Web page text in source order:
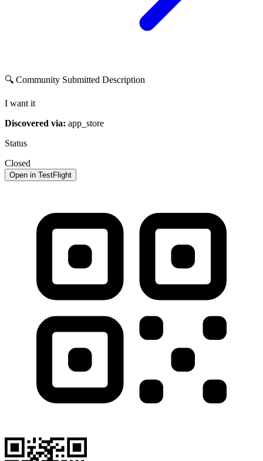
🔍 Community Submitted Description
I want it
Discovered via: app_store
Status
Closed
Open in TestFlight